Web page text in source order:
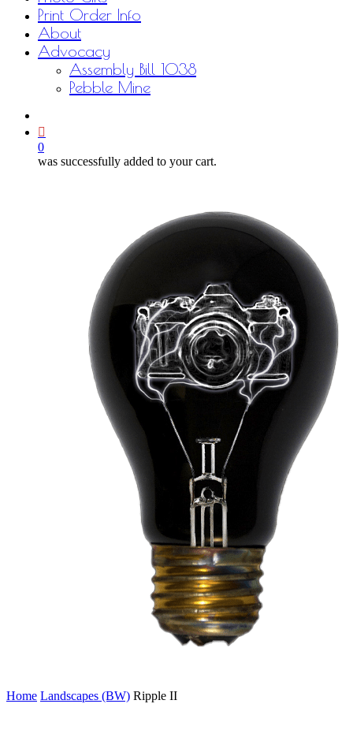
Print Order Info
About
Advocacy
Assembly Bill 1038
Pebble Mine
0
was successfully added to your cart.
Home Landscapes (BW) Ripple II